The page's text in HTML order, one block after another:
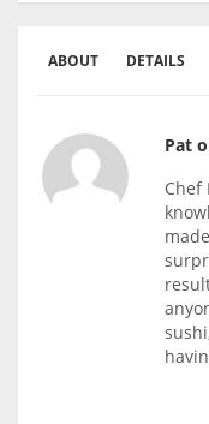
ABOUT DETAILS
Pat
Chef